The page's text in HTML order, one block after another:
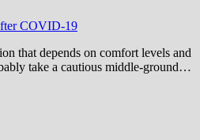
COVID-19
that depends on comfort levels and
take a cautious middle-ground…